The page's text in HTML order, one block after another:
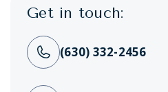
Get in touch:
(630) 332-2456